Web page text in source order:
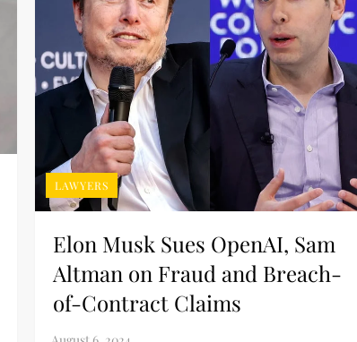
LAWYERS
Elon Musk Sues OpenAI, Sam
Altman on Fraud and Breach-
of-Contract Claims